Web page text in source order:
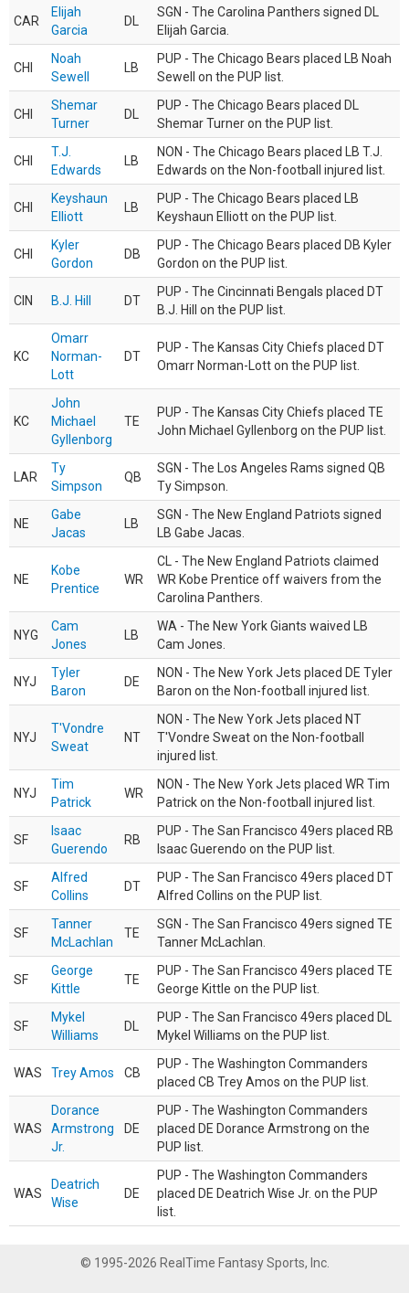
CAR
Elijah
Garcia
DL
SGN - The Carolina Panthers signed DL
Elijah Garcia.
CHI
Noah
Sewell
LB
PUP - The Chicago Bears placed LB Noah
Sewell on the PUP list.
CHI
Shemar
Turner
DL
PUP - The Chicago Bears placed DL
Shemar Turner on the PUP list.
CHI
T.J.
Edwards
LB
NON - The Chicago Bears placed LB T.J.
Edwards on the Non-football injured list.
CHI
Keyshaun
Elliott
LB
PUP - The Chicago Bears placed LB
Keyshaun Elliott on the PUP list.
CHI
Kyler
Gordon
DB
PUP - The Chicago Bears placed DB Kyler
Gordon on the PUP list.
CIN B.J. Hill DT
PUP - The Cincinnati Bengals placed DT
B.J. Hill on the PUP list.
KC
Omarr
Norman-
Lott
DT
PUP - The Kansas City Chiefs placed DT
Omarr Norman-Lott on the PUP list.
KC
John
Michael
Gyllenborg
TE
PUP - The Kansas City Chiefs placed TE
John Michael Gyllenborg on the PUP list.
LAR
Ty
Simpson
QB
SGN - The Los Angeles Rams signed QB
Ty Simpson.
NE
Gabe
Jacas
LB
SGN - The New England Patriots signed
LB Gabe Jacas.
NE
Kobe
Prentice
WR
CL - The New England Patriots claimed
WR Kobe Prentice off waivers from the
Carolina Panthers.
NYG
Cam
Jones
LB
WA - The New York Giants waived LB
Cam Jones.
NYJ
Tyler
Baron
DE
NON - The New York Jets placed DE Tyler
Baron on the Non-football injured list.
NYJ
T'Vondre
Sweat
NT
NON - The New York Jets placed NT
T'Vondre Sweat on the Non-football
injured list.
NYJ
Tim
Patrick
WR
NON - The New York Jets placed WR Tim
Patrick on the Non-football injured list.
SF
Isaac
Guerendo
RB
PUP - The San Francisco 49ers placed RB
Isaac Guerendo on the PUP list.
SF
Alfred
Collins
DT
PUP - The San Francisco 49ers placed DT
Alfred Collins on the PUP list.
SF
Tanner
McLachlan
TE
SGN - The San Francisco 49ers signed TE
Tanner McLachlan.
SF
George
Kittle
TE
PUP - The San Francisco 49ers placed TE
George Kittle on the PUP list.
SF
Mykel
Williams
DL
PUP - The San Francisco 49ers placed DL
Mykel Williams on the PUP list.
WAS Trey Amos CB
PUP - The Washington Commanders
placed CB Trey Amos on the PUP list.
WAS
Dorance
Armstrong
Jr.
DE
PUP - The Washington Commanders
placed DE Dorance Armstrong on the
PUP list.
WAS
Deatrich
Wise
DE
PUP - The Washington Commanders
placed DE Deatrich Wise Jr. on the PUP
list.
© 1995-2026 RealTime Fantasy Sports, Inc.